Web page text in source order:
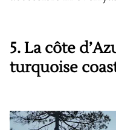
5. La côte
turquoise